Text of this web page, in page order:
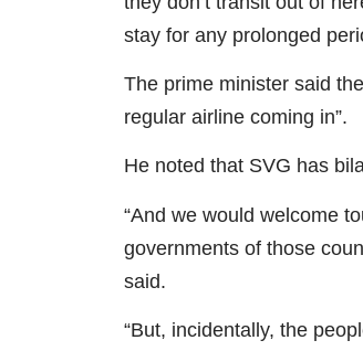
stay for any prolonged
The prime minister said
regular airline coming in”.
He noted that SVG has
“And we would welcome
governments of those
said.
“But, incidentally, the